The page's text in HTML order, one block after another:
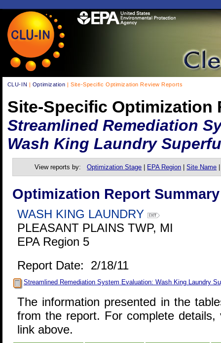
CLU-IN | Optimization | Site-Specific Optimization Review Reports
Site-Specific Optimization
Streamlined Remediation
Wash King Laundry
View reports by:Optimization Stage EPA Region |Site Name
Optimization Report Summary
WASH KING LAUNDRY
PLEASANT PLAINS TWP, MI
EPA Region 5
Report Date: 2/18/11
Streamlined Remediation System Evaluation: Wash King Laundry
The information presented in the
from the report. For complete
link above.